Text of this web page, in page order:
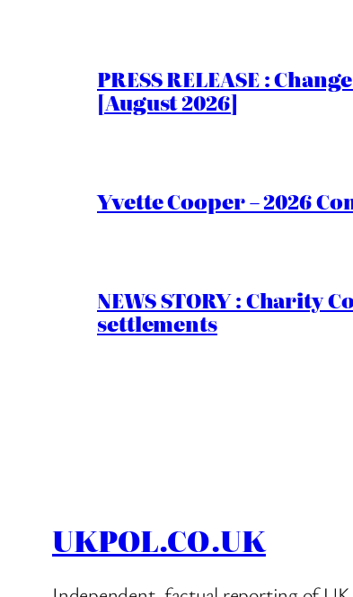
PRESS RELEASE :
[August 2026]
Yvette Cooper – 2026
NEWS STORY :
settlements
UKPOL.CO.UK